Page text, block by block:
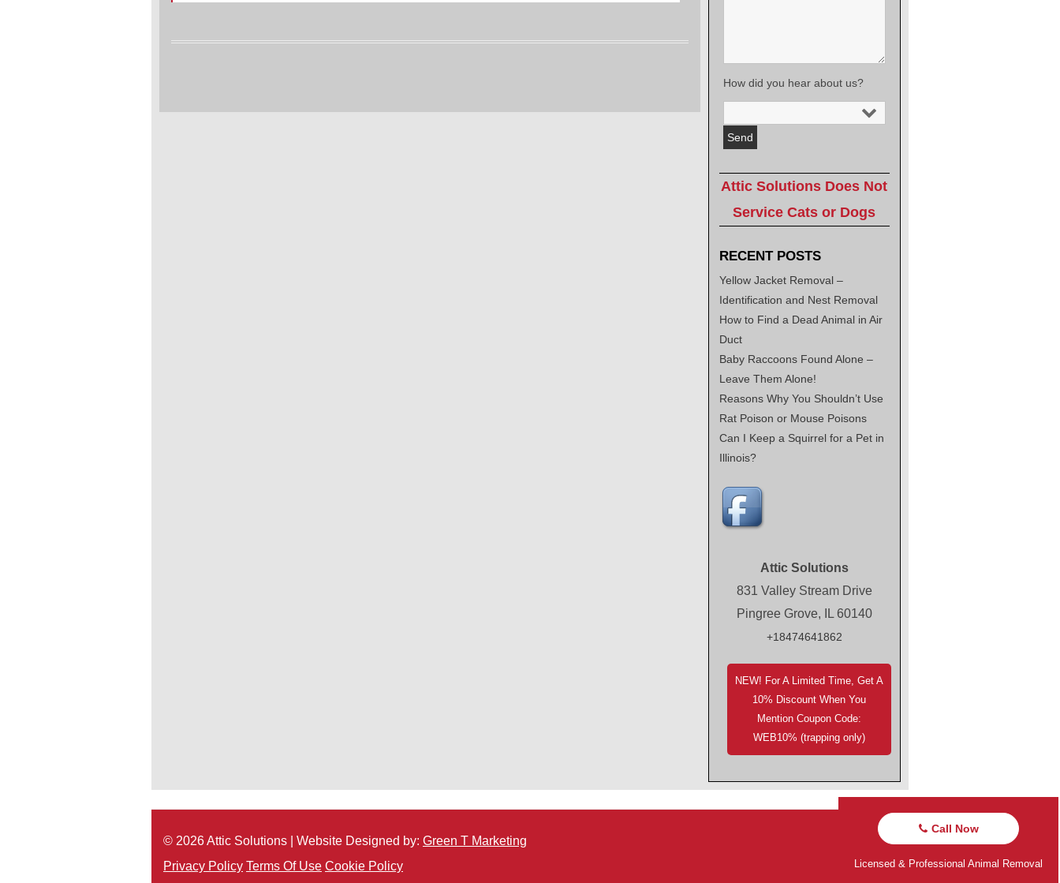
How did you hear about us?
Attic Solutions Does Not
Service Cats or Dogs
RECENT POSTS
Yellow Jacket Removal –
Identification and Nest Removal
How to Find a Dead Animal in Air
Duct
Baby Raccoons Found Alone –
Leave Them Alone!
Reasons Why You Shouldn’t Use
Rat Poison or Mouse Poisons
Can I Keep a Squirrel for a Pet in
Illinois?
Attic Solutions
831 Valley Stream Drive
Pingree Grove, IL 60140
+18474641862
NEW! For A Limited Time, Get A
10% Discount When You
Mention Coupon Code:
WEB10% (trapping only)
© 2026 Attic Solutions | Website Designed by: Green T Marketing
Privacy Policy Terms Of Use Cookie Policy
Call Now
Licensed & Professional Animal Removal